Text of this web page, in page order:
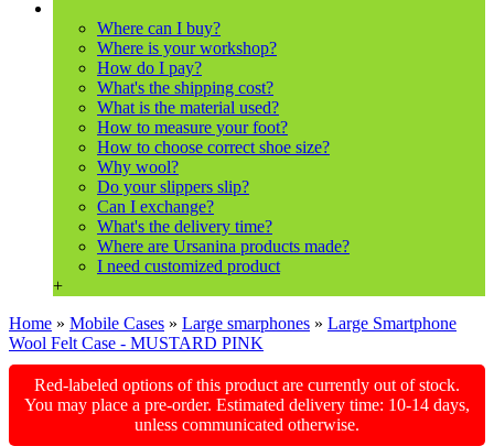
Where can I buy?
Where is your workshop?
How do I pay?
What's the shipping cost?
What is the material used?
How to measure your foot?
How to choose correct shoe size?
Why wool?
Do your slippers slip?
Can I exchange?
What's the delivery time?
Where are Ursanina products made?
I need customized product
+
Home » Mobile Cases » Large smarphones » Large Smartphone
Wool Felt Case - MUSTARD PINK
Red-labeled options of this product are currently out of stock.
You may place a pre-order. Estimated delivery time: 10-14 days,
unless communicated otherwise.